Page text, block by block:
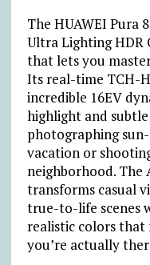
The HUAWEI Pura
Ultra Lighting HDR
that lets you
Its real-time TCH-
incredible 16EV
highlight and
photographing
vacation or
neighborhood. The
transforms casual
true-to-life scenes
realistic colors that
you’re actually